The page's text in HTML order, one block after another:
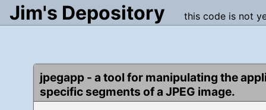
Jim's Depository this code is not
jpegapp - a tool for manipulating the
specific segments of a JPEG image.